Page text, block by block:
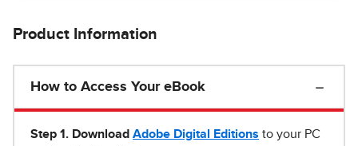
Product Information
How to Access Your eBook
Step 1 . Download Adobe Digital Editions to your PC